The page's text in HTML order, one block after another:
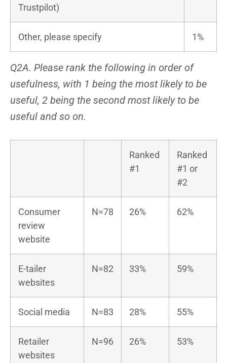
Trustpilot)
Other, please specify 1%
Q2A. Please rank the following in order of
usefulness, with 1 being the most likely to be
useful, 2 being the second most likely to be
useful and so on.
Ranked
#1
Ranked
#1 or
#2
Consumer
review
website
N=78 26% 62%
E-tailer
websites
N=82 33% 59%
Social media N=83 28% 55%
Retailer
websites
N=96 26% 53%